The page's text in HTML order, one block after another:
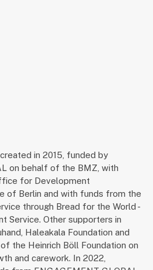
in 2015, funded by
on behalf of the BMZ, with
for Development
of Berlin and with funds from the
through Bread for the World -
Service. Other supporters in
Haleakala Foundation and
the Heinrich Böll Foundation on
and carework. In 2022,